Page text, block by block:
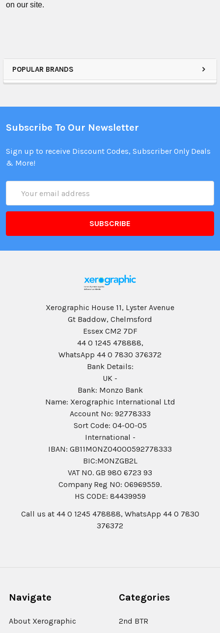
POPULAR BRANDS
on our site.
Subscribe To Our Newsletter
Sign up to receive Discount Codes, Subscriber Only Deals
& More!
Address
Xerographic House 11, Lyster Avenue
Gt Baddow, Chelmsford
Essex CM2 7DF
44 0 1245 478888,
WhatsApp 44 0 7830 376372
Bank Details:
UK -
Bank: Monzo Bank
Name: Xerographic International Ltd
Account No: 92778333
Sort Code: 04-00-05
International -
IBAN: GB11MONZ04000592778333
BIC:MONZGB2L
VAT NO. GB 980 6723 93
Company Reg N0: 06969559.
HS CODE: 84439959
Call us at 44 0 1245 478888, WhatsApp 44 0 7830
376372
Navigate
About Xerographic
Categories
2nd BTR